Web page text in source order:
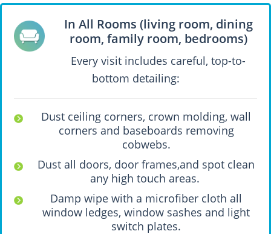
In All Rooms (living room, dining
room, family room, bedrooms)
Every visit includes careful, top-to-
bottom detailing:
Dust ceiling corners, crown molding, wall
corners and baseboards removing
cobwebs.
Dust all doors, door frames,and spot clean
any high touch areas.
Damp wipe with a microfiber cloth all
window ledges, window sashes and light
switch plates.